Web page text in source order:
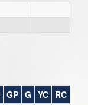
GP G YC RC